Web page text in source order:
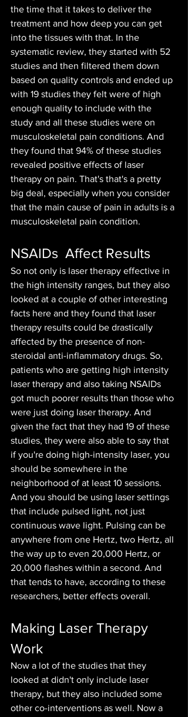
the time that it takes to deliver the
treatment and how deep you can get
into the tissues with that. In the
systematic review, they started with 52
studies and then filtered them down
based on quality controls and ended up
with 19 studies they felt were of high
enough quality to include with the
study and all these studies were on
musculoskeletal pain conditions. And
they found that 94% of these studies
revealed positive effects of laser
therapy on pain. That's that's a pretty
big deal, especially when you consider
that the main cause of pain in adults is a
musculoskeletal pain condition.
NSAIDs  Affect Results
So not only is laser therapy effective in
the high intensity ranges, but they also
looked at a couple of other interesting
facts here and they found that laser
therapy results could be drastically
affected by the presence of non-
steroidal anti-inflammatory drugs. So,
patients who are getting high intensity
laser therapy and also taking NSAIDs
got much poorer results than those who
were just doing laser therapy. And
given the fact that they had 19 of these
studies, they were also able to say that
if you're doing high-intensity laser, you
should be somewhere in the
neighborhood of at least 10 sessions.
And you should be using laser settings
that include pulsed light, not just
continuous wave light. Pulsing can be
anywhere from one Hertz, two Hertz, all
the way up to even 20,000 Hertz, or
20,000 flashes within a second. And
that tends to have, according to these
researchers, better effects overall.
Making Laser Therapy
Work
Now a lot of the studies that they
looked at didn't only include laser
therapy, but they also included some
other co-interventions as well. Now a